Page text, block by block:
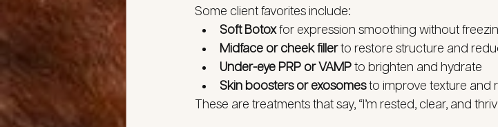
Some client favorites include:
Soft Botox for expression smoothing without
Midface or cheek filler to restore structure and
Under-eye PRP or VAMP to brighten and hydrate
Skin boosters or exosomes to improve texture and
These are treatments that say, “I’m rested, clear, and